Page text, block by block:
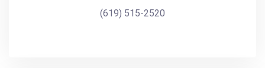
(619) 515-2520